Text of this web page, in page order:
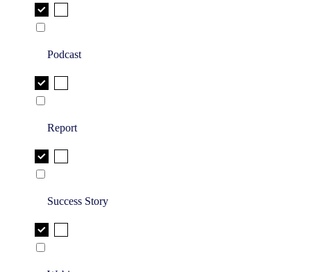
Podcast
Report
Success Story